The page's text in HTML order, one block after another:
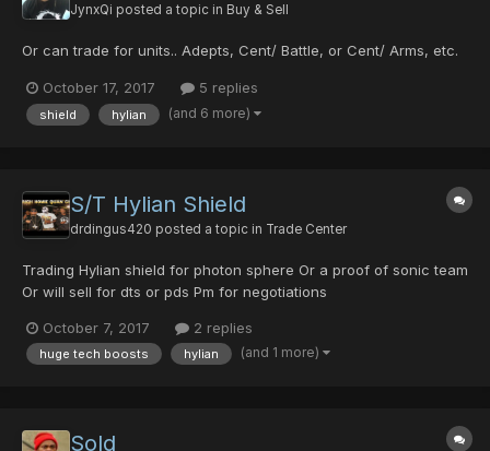
JynxQi posted a topic in Buy & Sell
Or can trade for units.. Adepts, Cent/ Battle, or Cent/ Arms, etc.
October 17, 2017 5 replies
shield hylian (and 6 more)
S/T Hylian Shield
drdingus420 posted a topic in Trade Center
Trading Hylian shield for photon sphere Or a proof of sonic team
Or will sell for dts or pds Pm for negotiations
October 7, 2017 2 replies
huge tech boosts hylian (and 1 more)
Sold